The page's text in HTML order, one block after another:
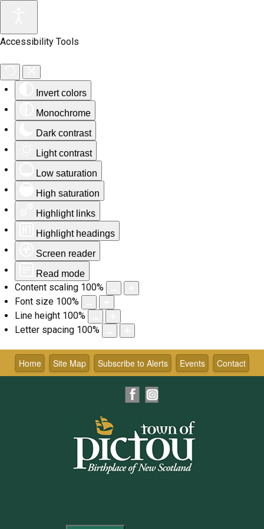
Accessibility Tools
Invert colors
Monochrome
Dark contrast
Light contrast
Low saturation
High saturation
Highlight links
Highlight headings
Screen reader
Read mode
Content scaling 100%
Font size 100%
Line height 100%
Letter spacing 100%
Skip
content Contact
Events
Subscribe to Alerts
Site Map
Home
Facebook